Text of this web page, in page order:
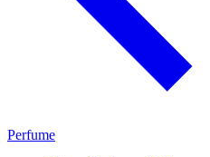
Perfume